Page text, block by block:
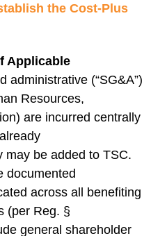
the Cost-Plus
Applicable
administrative (“SG&A”)
Resources,
are incurred centrally
may be added to TSC.
documented
across all benefiting
(per Reg. §
general shareholder